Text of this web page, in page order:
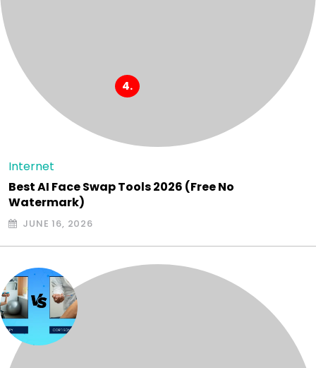
Internet
Best AI Face Swap Tools 2026 (Free No
Watermark)
JUNE 16, 2026